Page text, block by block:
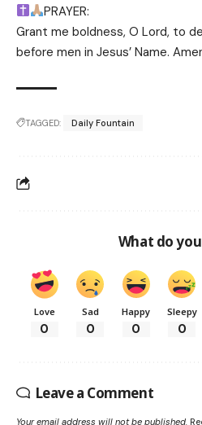
PRAYER:
Grant me boldness, O Lord, to
before men in Jesus’ Name.
TAGGED: Daily Fountain
What do
Love
0
Sad
0
Happy
0
Sleepy
0
Leave a Comment
Your email address will not be published.